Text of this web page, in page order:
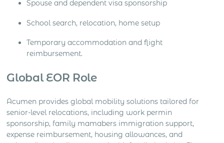
Spouse and dependent visa sponsorship
School search, relocation, home setup
Temporary accommodation and flight
reimbursement.
Global EOR Role
Acumen provides global mobility solutions tailored for
senior-level relocations, including work permin
sponsorship, family mamabers immigration support,
expense reimbursement, housing allowances, and